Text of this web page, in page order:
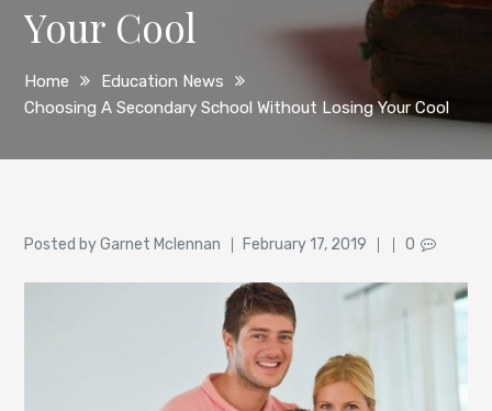
Your Cool
Home
Education News
Choosing A Secondary School Without Losing Your Cool
Posted byAuthor
Garnet Mclennan
Posted
February 17, 2019 0